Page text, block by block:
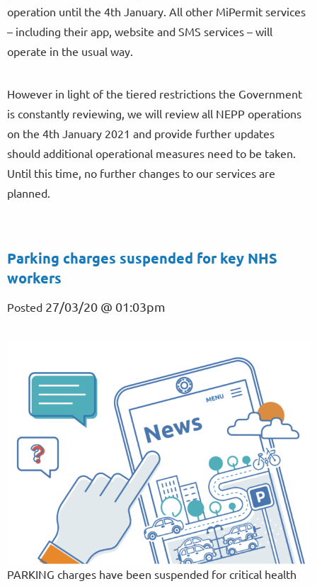
operation until the 4th January. All other MiPermit services
– including their app, website and SMS services – will
operate in the usual way.
However in light of the tiered restrictions the Government
is constantly reviewing, we will review all NEPP operations
on the 4th January 2021 and provide further updates
should additional operational measures need to be taken.
Until this time, no further changes to our services are
planned.
Parking charges suspended for key NHS
workers
Posted 27/03/20 @ 01:03pm
PARKING charges have been suspended for critical health